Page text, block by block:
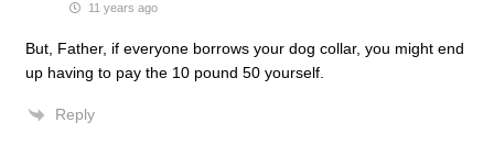
11 years ago
But, Father, if everyone borrows your dog collar, you might end
up having to pay the 10 pound 50 yourself.
Reply